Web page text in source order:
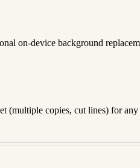
on-device background
(multiple copies, cut lines) for